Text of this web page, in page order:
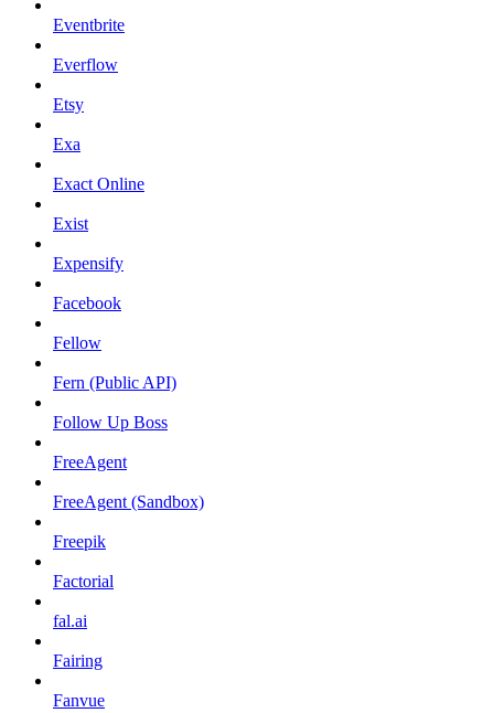
Eventbrite
Everflow
Etsy
Exa
Exact Online
Exist
Expensify
Facebook
Fellow
Fern (Public API)
Follow Up Boss
FreeAgent
FreeAgent (Sandbox)
Freepik
Factorial
fal.ai
Fairing
Fanvue